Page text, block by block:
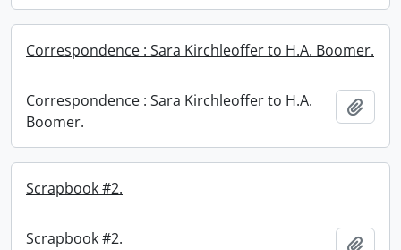
Correspondence : Sara Kirchleoffer to H.A. Boomer.
Correspondence : Sara Kirchleoffer to H.A.
Boomer.
Scrapbook #2.
Scrapbook #2.